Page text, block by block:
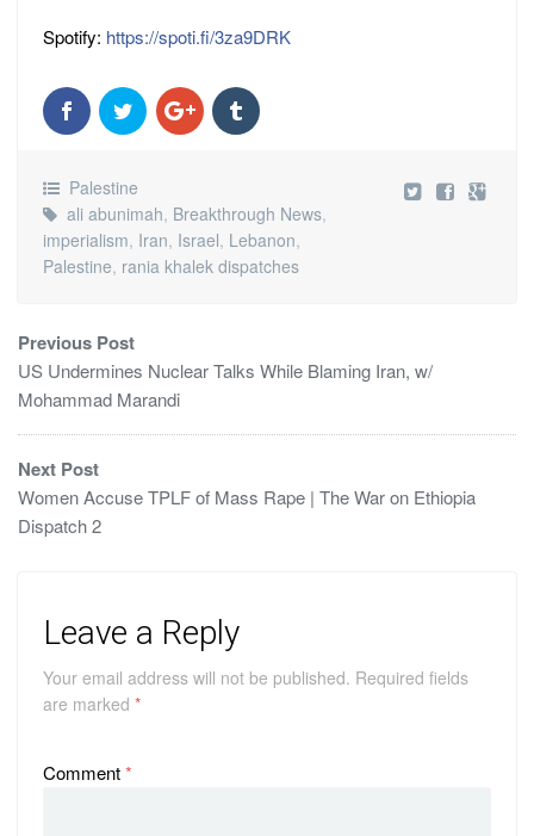
Spotify: https://spoti.fi/3za9DRK
Palestine
ali abunimah, Breakthrough News,
imperialism, Iran, Israel, Lebanon,
Palestine, rania khalek dispatches
Previous Post
US Undermines Nuclear Talks While Blaming Iran, w/
Mohammad Marandi
Next Post
Women Accuse TPLF of Mass Rape | The War on Ethiopia
Dispatch 2
Leave a Reply
Your email address will not be published. Required fields
are marked *
Comment*